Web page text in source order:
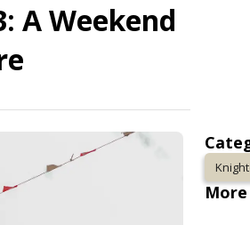
A Weekend